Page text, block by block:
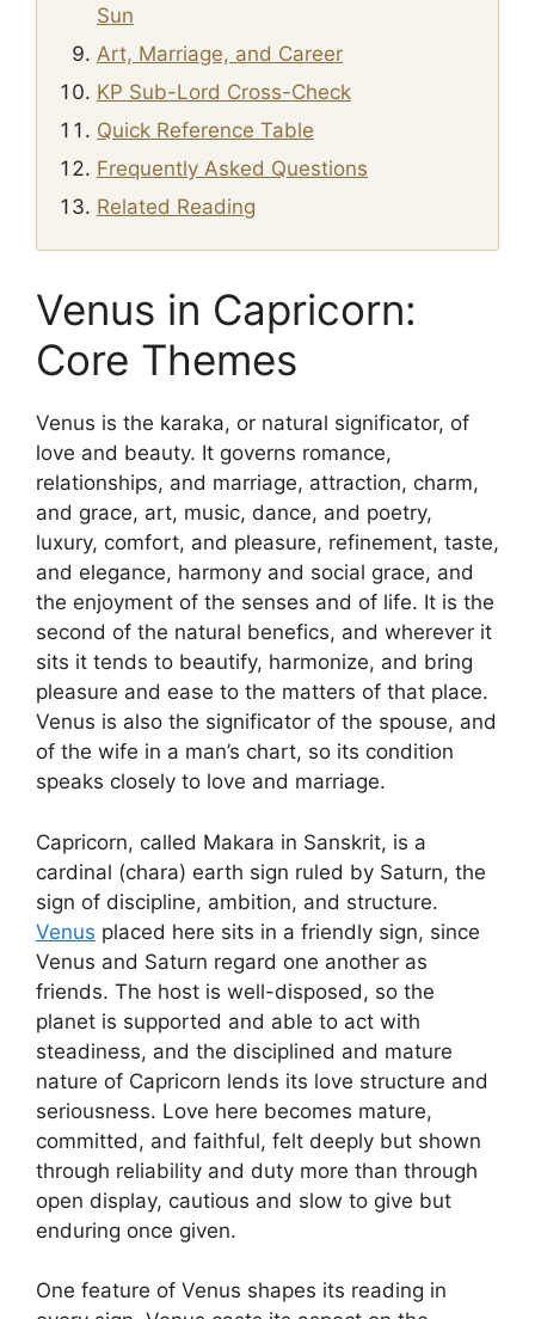
Sun
Art, Marriage, and Career
KP Sub-Lord Cross-Check
Quick Reference Table
Frequently Asked Questions
Related Reading
Venus in Capricorn:
Core Themes
Venus is the karaka, or natural significator, of
love and beauty. It governs romance,
relationships, and marriage, attraction, charm,
and grace, art, music, dance, and poetry,
luxury, comfort, and pleasure, refinement, taste,
and elegance, harmony and social grace, and
the enjoyment of the senses and of life. It is the
second of the natural benefics, and wherever it
sits it tends to beautify, harmonize, and bring
pleasure and ease to the matters of that place.
Venus is also the significator of the spouse, and
of the wife in a man’s chart, so its condition
speaks closely to love and marriage.
Capricorn, called Makara in Sanskrit, is a
cardinal (chara) earth sign ruled by Saturn, the
sign of discipline, ambition, and structure.
Venus placed here sits in a friendly sign, since
Venus and Saturn regard one another as
friends. The host is well-disposed, so the
planet is supported and able to act with
steadiness, and the disciplined and mature
nature of Capricorn lends its love structure and
seriousness. Love here becomes mature,
committed, and faithful, felt deeply but shown
through reliability and duty more than through
open display, cautious and slow to give but
enduring once given.
One feature of Venus shapes its reading in